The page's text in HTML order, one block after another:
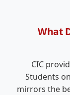
What
CIC
Students
mirrors the